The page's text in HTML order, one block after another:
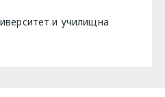
и училищна